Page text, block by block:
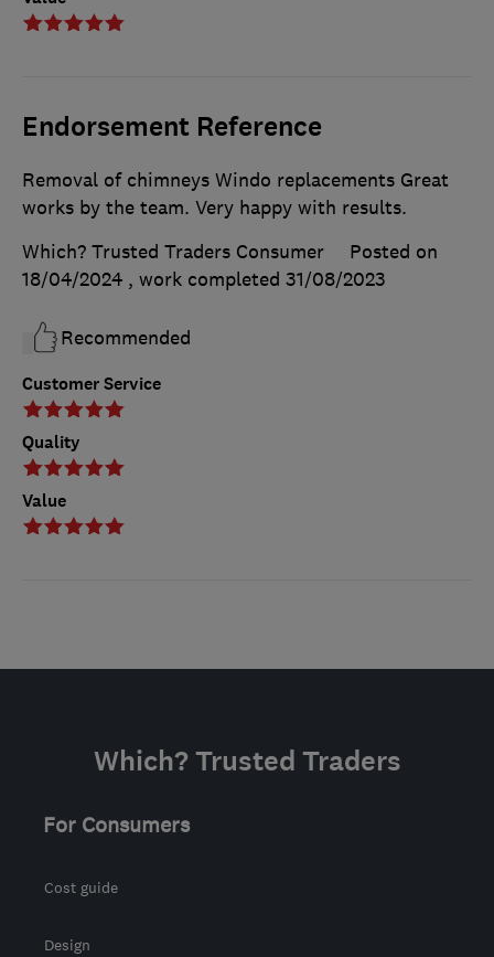
Endorsement Reference
Customer Service
Quality
Value
Removal of chimneys Windo replacements Great
works by the team. Very happy with results.
Which? Trusted Traders Consumer
Posted on
18/04/2024 , work completed 31/08/2023
Recommended
Which? Trusted Traders
For Consumers
Cost guide
Design